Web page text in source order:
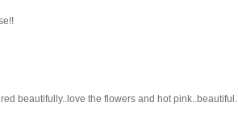
beautifully..love the flowers and hot pink..beautiful.